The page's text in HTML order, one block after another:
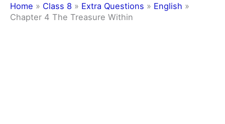
Home » Class 8 » Extra Questions » English »
Chapter 4 The Treasure Within